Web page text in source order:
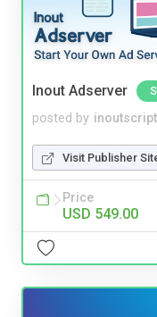
Inout Adserver
posted by
Visit Publisher
Price
USD 549.00